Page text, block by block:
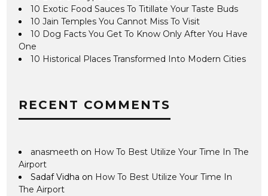
10 Exotic Food Sauces To Titillate Your Taste Buds
10 Jain Temples You Cannot Miss To Visit
10 Dog Facts You Get To Know Only After You Have
One
10 Historical Places Transformed Into Modern Cities
RECENT COMMENTS
anasmeeth on How To Best Utilize Your Time In The
Airport
Sadaf Vidha on How To Best Utilize Your Time In
The Airport